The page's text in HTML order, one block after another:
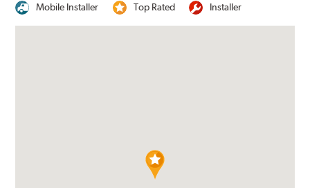
Mobile Installer
Top Rated Installer